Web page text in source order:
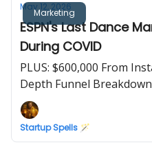
Marketing
May 12, 2026
ESPN's Last Dance
During COVID
PLUS: $600,000 From
Depth Funnel Breakdown
Startup Spells 🪄